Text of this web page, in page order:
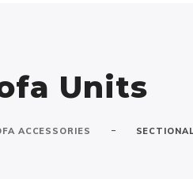
Units
ACCESSORIES -